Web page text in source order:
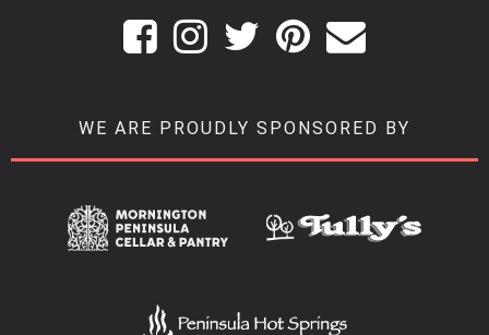
WE ARE PROUDLY SPONSORED BY